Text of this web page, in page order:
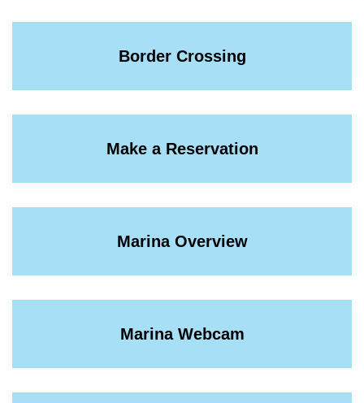
Border Crossing
Make a Reservation
Marina Overview
Marina Webcam